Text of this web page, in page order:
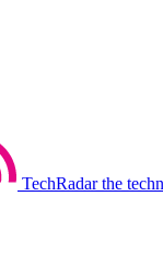
TechRadar the